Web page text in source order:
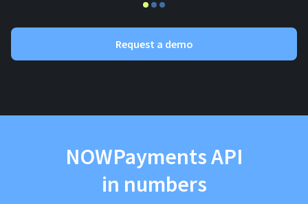
Request a demo
NOWPayments API
in numbers